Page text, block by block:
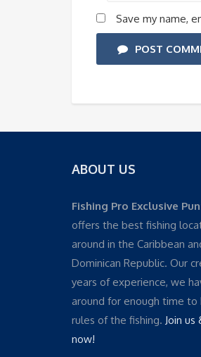
Save my name,
POST
ABOUT US
Fishing Pro Exclusive
offers the best fishing
around in the Caribbean
Dominican Republic. Our
years of experience, we
around for enough time to
rules of the fishing. Join us
now!